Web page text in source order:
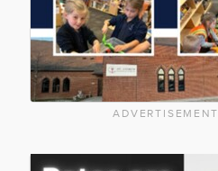
ADVERTISEMENT